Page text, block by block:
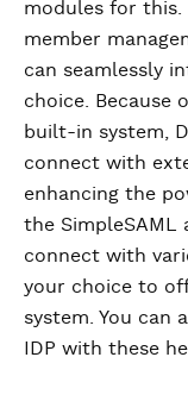
modules for this.
member
can seamlessly
choice. Because
built-in system,
connect with
enhancing the
the SimpleSAML
connect with
your choice to
system. You can
IDP with these